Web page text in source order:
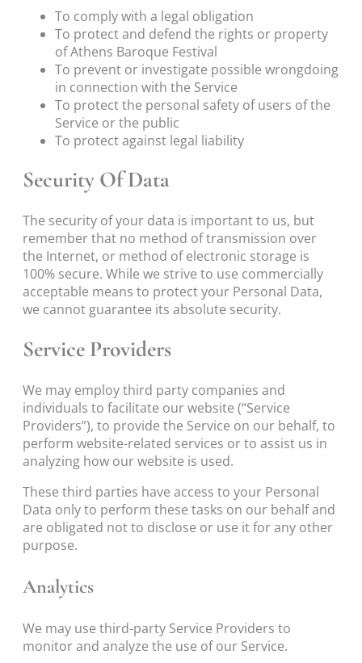
To comply with a legal obligation
To protect and defend the rights or property
of Athens Baroque Festival
To prevent or investigate possible wrongdoing
in connection with the Service
To protect the personal safety of users of the
Service or the public
To protect against legal liability
Security Of Data
The security of your data is important to us, but
remember that no method of transmission over
the Internet, or method of electronic storage is
100% secure. While we strive to use commercially
acceptable means to protect your Personal Data,
we cannot guarantee its absolute security.
Service Providers
We may employ third party companies and
individuals to facilitate our website (“Service
Providers”), to provide the Service on our behalf, to
perform website-related services or to assist us in
analyzing how our website is used.
These third parties have access to your Personal
Data only to perform these tasks on our behalf and
are obligated not to disclose or use it for any other
purpose.
Analytics
We may use third-party Service Providers to
monitor and analyze the use of our Service.